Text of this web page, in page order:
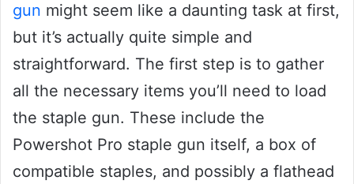
gun might seem like a daunting task at first,
but it’s actually quite simple and
straightforward. The first step is to gather
all the necessary items you’ll need to load
the staple gun. These include the
Powershot Pro staple gun itself, a box of
compatible staples, and possibly a flathead